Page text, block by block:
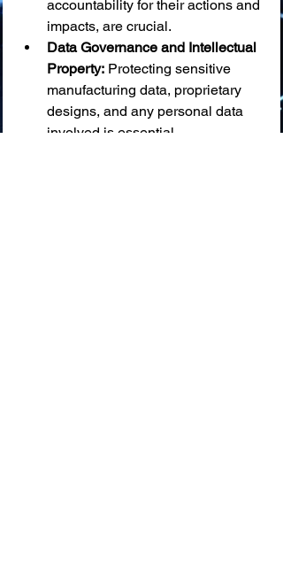
accountability for their actions and
impacts, are crucial.
Data Governance and Intellectual
Property: Protecting sensitive
manufacturing data, proprietary
designs, and any personal data
involved is essential.